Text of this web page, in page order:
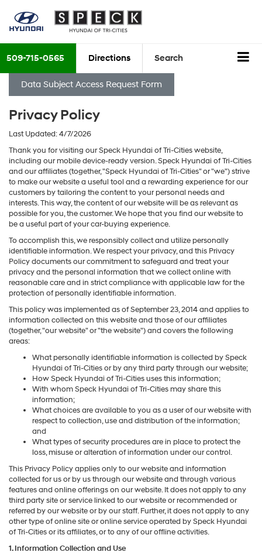
509-715-0565 Directions Search
Data Subject Access Request Form
Privacy Policy
Last Updated: 4/7/2026
Thank you for visiting our Speck Hyundai of Tri-Cities website,
including our mobile device-ready version. Speck Hyundai of Tri-Cities
and our affiliates (together, "Speck Hyundai of Tri-Cities" or "we") strive
to make our website a useful tool and a rewarding experience for our
customers by tailoring the content to your personal needs and
interests. This way, the content of our website will be as relevant as
possible for you, the customer. We hope that you find our website to
be a useful part of your car-buying experience.
To accomplish this, we responsibly collect and utilize personally
identifiable information. We respect your privacy, and this Privacy
Policy documents our commitment to safeguard and treat your
privacy and the personal information that we collect online with
reasonable care and in strict compliance with applicable law for the
protection of personally identifiable information.
This policy was implemented as of September 23, 2014 and applies to
information collected on this website and those of our affiliates
(together, "our website" or "the website") and covers the following
areas:
What personally identifiable information is collected by Speck
Hyundai of Tri-Cities or by any third party through our website;
How Speck Hyundai of Tri-Cities uses this information;
With whom Speck Hyundai of Tri-Cities may share this
information;
What choices are available to you as a user of our website with
respect to collection, use and distribution of the information;
and
What types of security procedures are in place to protect the
loss, misuse or alteration of information under our control.
This Privacy Policy applies only to our website and information
collected for us or by us through our website and through various
features and online offerings on our website. It does not apply to any
third party site or service linked to our website or recommended or
referred by our website or by our staff. Further, it does not apply to any
other type of online site or online service operated by Speck Hyundai
of Tri-Cities or its affiliates, or to any of our offline activities.
1. Information Collection and Use